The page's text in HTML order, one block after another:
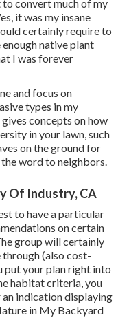
convert much of my
it was my insane
certainly require to
native plant
I was forever
and focus on
types in my
concepts on how
in your lawn, such
on the ground for
word to neighbors.
Of Industry, CA
to have a particular
on certain
group will certainly
(also cost-
put your plan right into
habitat criteria, you
indication displaying
in My Backyard